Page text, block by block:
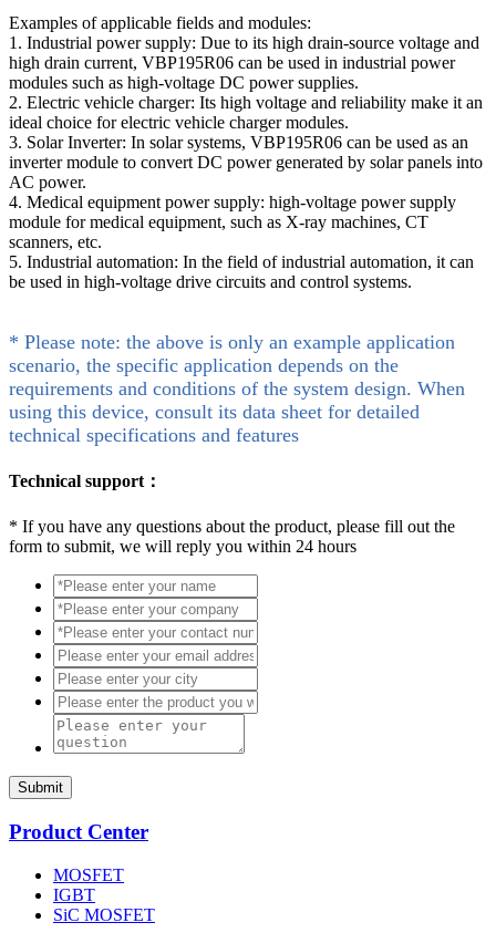
Examples of applicable fields and modules:
1. Industrial power supply: Due to its high drain-source voltage and
high drain current, VBP195R06 can be used in industrial power
modules such as high-voltage DC power supplies.
2. Electric vehicle charger: Its high voltage and reliability make it an
ideal choice for electric vehicle charger modules.
3. Solar Inverter: In solar systems, VBP195R06 can be used as an
inverter module to convert DC power generated by solar panels into
AC power.
4. Medical equipment power supply: high-voltage power supply
module for medical equipment, such as X-ray machines, CT
scanners, etc.
5. Industrial automation: In the field of industrial automation, it can
be used in high-voltage drive circuits and control systems.
* Please note: the above is only an example application
scenario, the specific application depends on the
requirements and conditions of the system design. When
using this device, consult its data sheet for detailed
technical specifications and features
Technical support：
* If you have any questions about the product, please fill out the
form to submit, we will reply you within 24 hours
Submit
Product Center
MOSFET
IGBT
SiC MOSFET